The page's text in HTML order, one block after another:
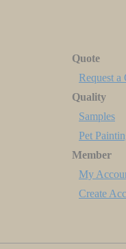
Quote
Request a
Quality
Samples
Pet
Member
My
Create